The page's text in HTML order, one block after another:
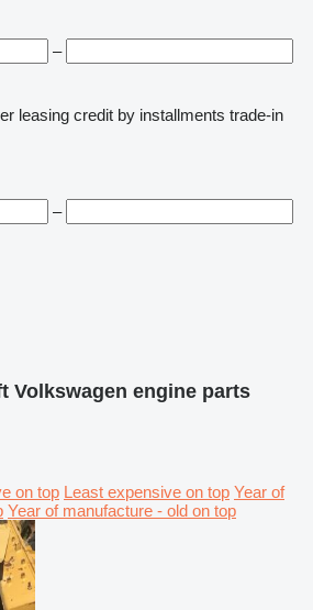
–
leasing credit by installments trade-in
–
Volkswagen engine parts
on top Least expensive on top Year of
Year of manufacture - old on top